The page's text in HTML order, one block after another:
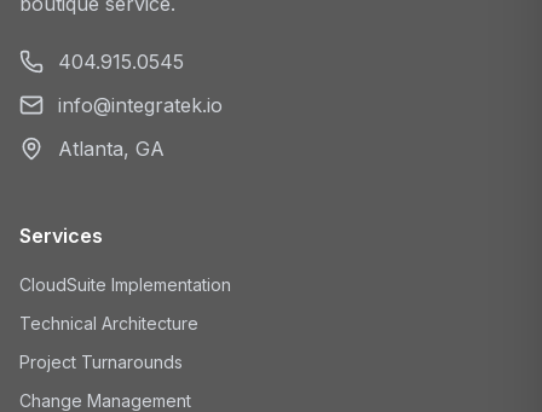
404.915.0545
info@integratek.io
Atlanta, GA
Services
CloudSuite Implementation
Technical Architecture
Project Turnarounds
Change Management